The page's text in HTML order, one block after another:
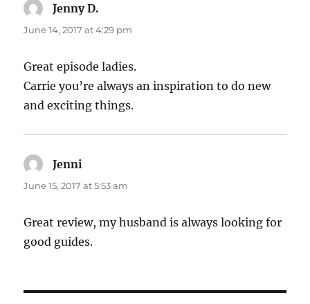
Jenny D.
June 14, 2017 at 4:29 pm
Great episode ladies.
Carrie you’re always an inspiration to do new
and exciting things.
Jenni
June 15, 2017 at 5:53 am
Great review, my husband is always looking for
good guides.